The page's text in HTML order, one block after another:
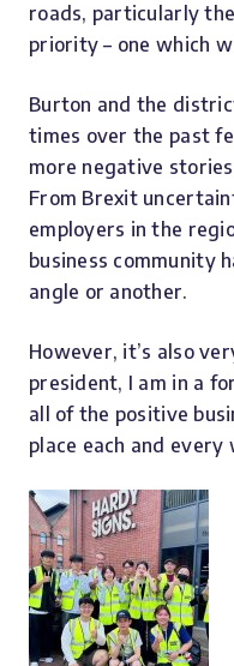
roads, particularly
priority – one which
Burton and the
times over the past
more negative
From Brexit
employers in the
business community
angle or another.
However, it’s also
president, I am in a
all of the positive
place each and every